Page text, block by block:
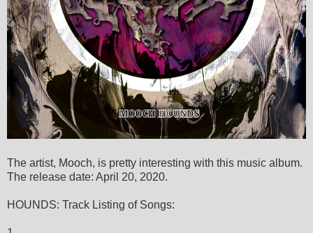
The artist, Mooch, is pretty interesting with this music album.
The release date: April 20, 2020.
HOUNDS: Track Listing of Songs: